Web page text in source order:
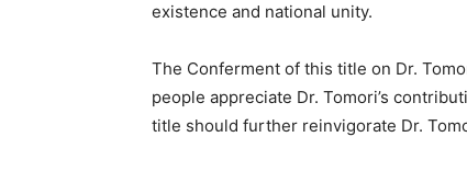
existence and national unity.
The Conferment of this title on Dr.
people appreciate Dr. Tomori’s
title should further reinvigorate Dr.